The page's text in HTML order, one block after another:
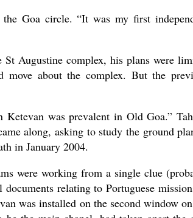
Goa circle. “It was my first
Augustine complex, his plans were
about the complex. But the
was prevalent in Old Goa.”
along, asking to study the ground
in January 2004.
were working from a single clue
relating to Portuguese
was installed on the second window